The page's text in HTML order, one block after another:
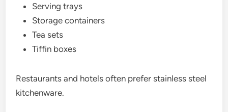
Serving trays
Storage containers
Tea sets
Tiffin boxes
Restaurants and hotels often prefer stainless steel
kitchenware.